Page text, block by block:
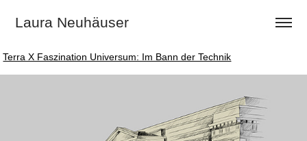
Laura Neuhäuser
Terra X Faszination Universum: Im Bann der Technik
Terra X Faszination Universum: Im Bann der Technik